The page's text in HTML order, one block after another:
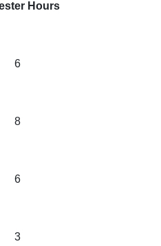
Hours
6
8
6
3